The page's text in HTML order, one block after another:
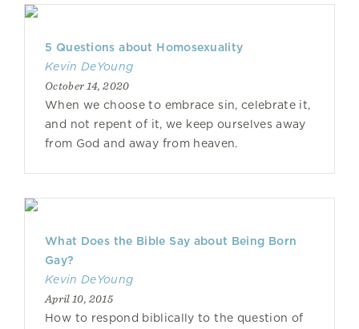
5 Questions about Homosexuality
Kevin DeYoung
October 14, 2020
When we choose to embrace sin, celebrate it,
and not repent of it, we keep ourselves away
from God and away from heaven.
What Does the Bible Say about Being Born
Gay?
Kevin DeYoung
April 10, 2015
How to respond biblically to the question of